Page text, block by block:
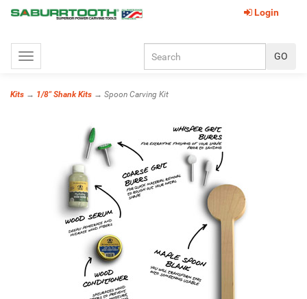
Login
Toggle
navigation
Kits → 1/8" Shank Kits → Spoon Carving Kit